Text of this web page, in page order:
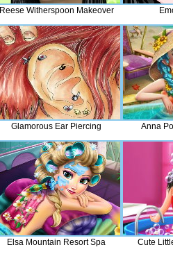
Reese Witherspoon Makeover
Glamorous Ear Piercing Anna
Elsa Mountain Resort Spa Cute